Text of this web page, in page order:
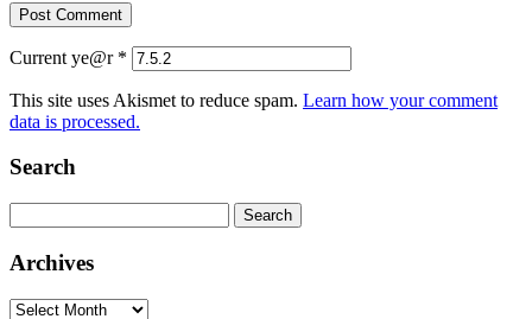
Current ye@r *
This site uses Akismet to reduce spam. Learn how your comment
data is processed.
Search
for:
Archives
Archives